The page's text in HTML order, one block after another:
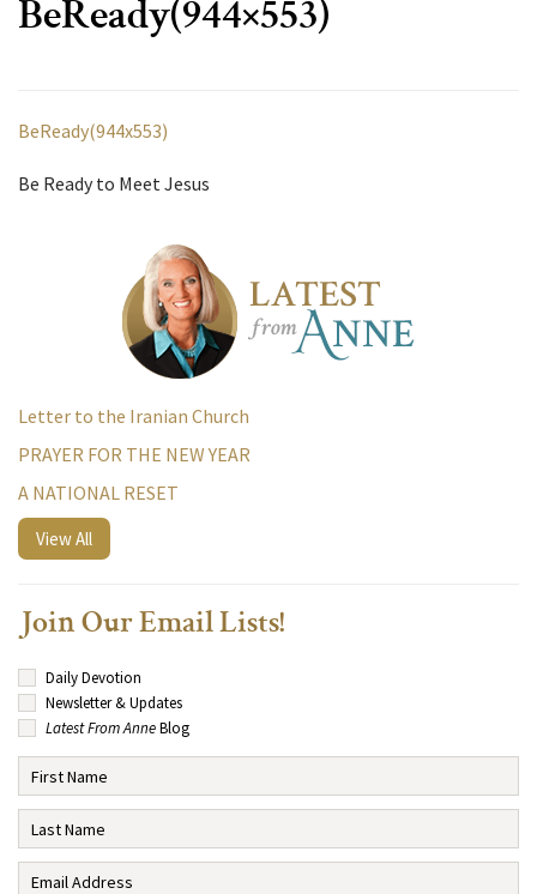
BeReady(944×553)
BeReady(944x553)
Be Ready to Meet Jesus
Letter to the Iranian Church
PRAYER FOR THE NEW YEAR
A NATIONAL RESET
View All
Join Our Email Lists!
Daily Devotion
Newsletter & Updates
Latest From AnneBlog